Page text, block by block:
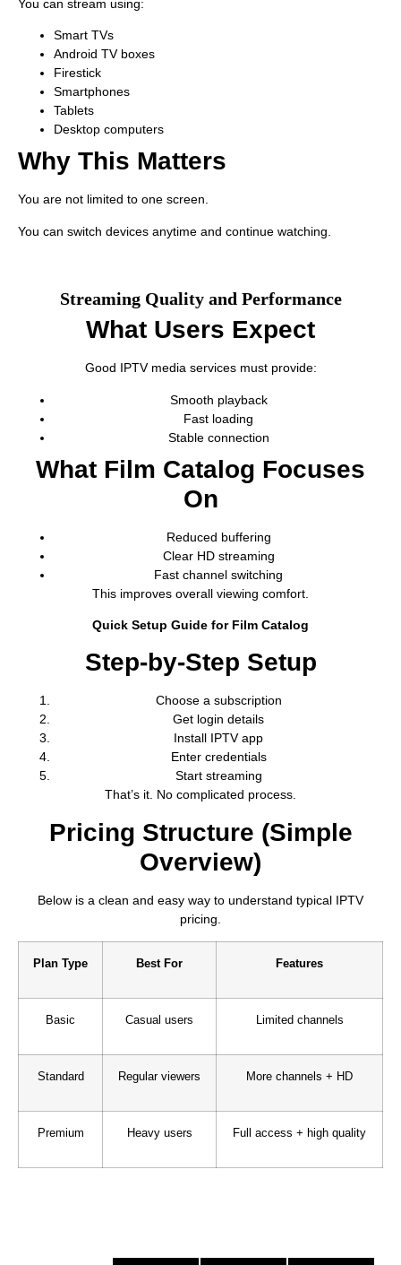
You can stream using:
Smart TVs
Android TV boxes
Firestick
Smartphones
Tablets
Desktop computers
Why This Matters
You are not limited to one screen.
You can switch devices anytime and continue watching.
Streaming Quality and Performance
What Users Expect
Good IPTV media services must provide:
Smooth playback
Fast loading
Stable connection
What Film Catalog Focuses
On
Reduced buffering
Clear HD streaming
Fast channel switching
This improves overall viewing comfort.
Quick Setup Guide for Film Catalog
Step-by-Step Setup
Choose a subscription
Get login details
Install IPTV app
Enter credentials
Start streaming
That’s it. No complicated process.
Pricing Structure (Simple
Overview)
Below is a clean and easy way to understand typical IPTV
pricing.
Plan Type Best For Features
Basic Casual users Limited channels
Standard Regular viewers More channels + HD
Premium Heavy users Full access + high quality